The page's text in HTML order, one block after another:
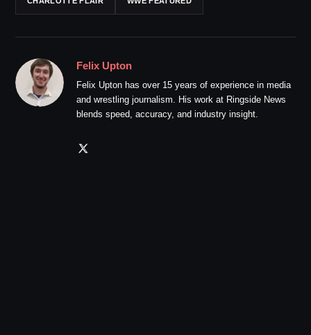
Felix Upton
Felix Upton has over 15 years of experience in media
and wrestling journalism. His work at Ringside News
blends speed, accuracy, and industry insight.